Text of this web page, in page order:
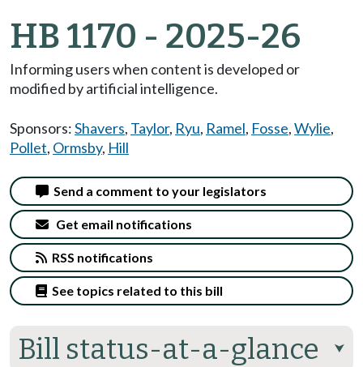
HB 1170 - 2025-26
Informing users when content is developed or
modified by artificial intelligence.
Sponsors:Shavers, Taylor, Ryu, Ramel, Fosse,Wylie,
Pollet, Ormsby, Hill
Bill status-at-a-glance ⮟
Send a comment to your legislators
Get email notifications
RSS notifications
See topics related to this bill